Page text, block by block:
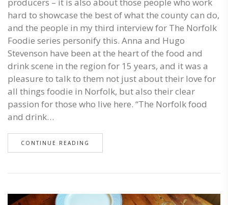
hard to showcase the best of what the county can do,
and the people in my third interview for The Norfolk
Foodie series personify this. Anna and Hugo
Stevenson have been at the heart of the food and
drink scene in the region for 15 years, and it was a
pleasure to talk to them not just about their love for
all things foodie in Norfolk, but also their clear
passion for those who live here. “The Norfolk food
and drink…
CONTINUE READING